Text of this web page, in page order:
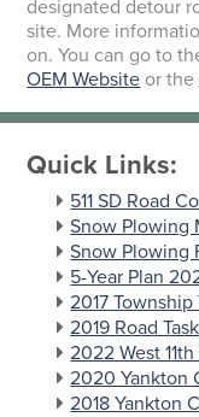
designated detour
site. More
on. You can go to
OEM Website or the
Quick Links:
511 SD Road
Snow Plowing
Snow Plowing
5-Year Plan
2017
2019 Road
2022 West
2020 Yankton
2018 Yankton